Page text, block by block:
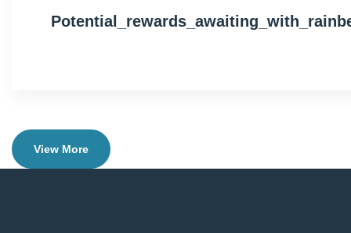
View More